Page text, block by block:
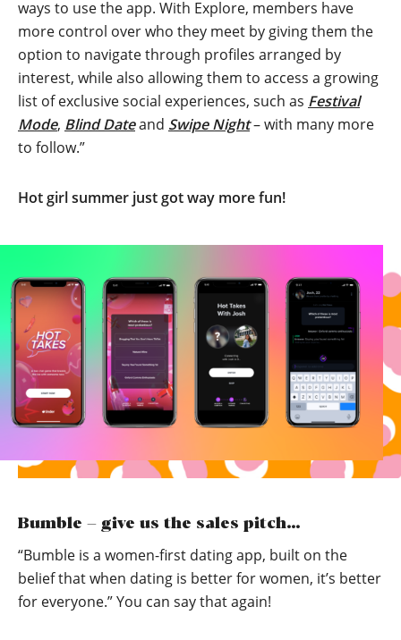
ways to use the app. With Explore, members have
more control over who they meet by giving them the
option to navigate through profiles arranged by
interest, while also allowing them to access a growing
list of exclusive social experiences, such as Festival
Mode, Blind Dateand Swipe Night– with many more
to follow.”
Hot girl summer just got way more fun!
Bumble – give us the sales pitch…
“Bumble is a women-first dating app, built on the
belief that when dating is better for women, it’s better
for everyone.” You can say that again!